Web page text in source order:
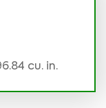
cu. in.